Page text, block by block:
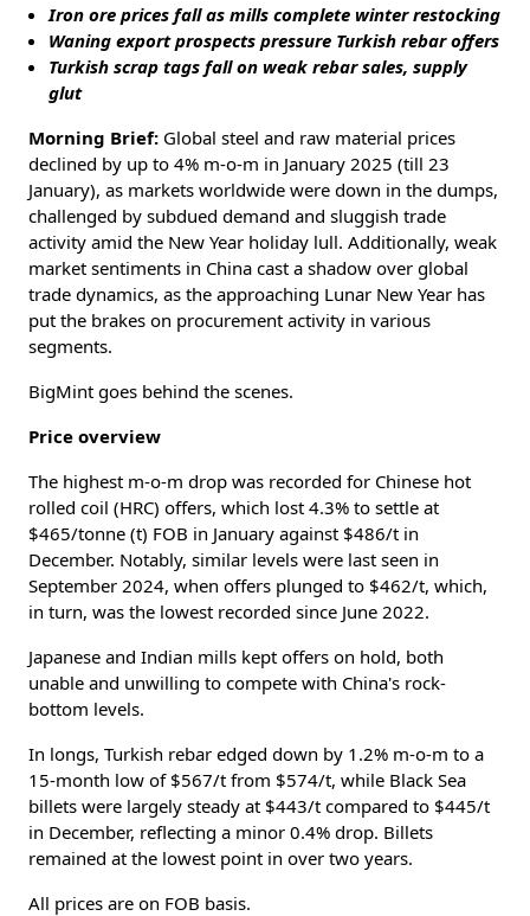
Iron ore prices fall as mills complete winter restocking
Waning export prospects pressure Turkish rebar offers
Turkish scrap tags fall on weak rebar sales, supply
glut
Morning Brief: Global steel and raw material prices
declined by up to 4% m-o-m in January 2025 (till 23
January), as markets worldwide were down in the dumps,
challenged by subdued demand and sluggish trade
activity amid the New Year holiday lull. Additionally, weak
market sentiments in China cast a shadow over global
trade dynamics, as the approaching Lunar New Year has
put the brakes on procurement activity in various
segments.
BigMint goes behind the scenes.
Price overview
The highest m-o-m drop was recorded for Chinese hot
rolled coil (HRC) offers, which lost 4.3% to settle at
$465/tonne (t) FOB in January against $486/t in
December. Notably, similar levels were last seen in
September 2024, when offers plunged to $462/t, which,
in turn, was the lowest recorded since June 2022.
Japanese and Indian mills kept offers on hold, both
unable and unwilling to compete with China's rock-
bottom levels.
In longs, Turkish rebar edged down by 1.2% m-o-m to a
15-month low of $567/t from $574/t, while Black Sea
billets were largely steady at $443/t compared to $445/t
in December, reflecting a minor 0.4% drop. Billets
remained at the lowest point in over two years.
All prices are on FOB basis.